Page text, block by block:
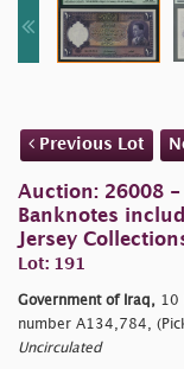
Previous Lot
Auction: 26008
Banknotes
Jersey
Lot: 191
Government of Iraq, 10
number A134,784,
Uncirculated